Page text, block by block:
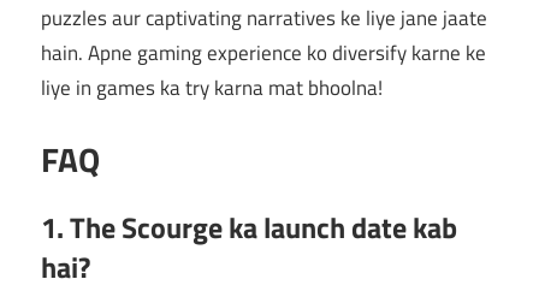
puzzles aur captivating narratives ke liye jane jaate
hain. Apne gaming experience ko diversify karne ke
liye in games ka try karna mat bhoolna!
FAQ
1. The Scourge ka launch date kab
hai?